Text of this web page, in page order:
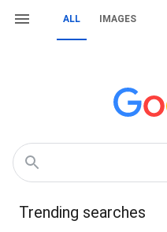
ALL IMAGES
Trending searches